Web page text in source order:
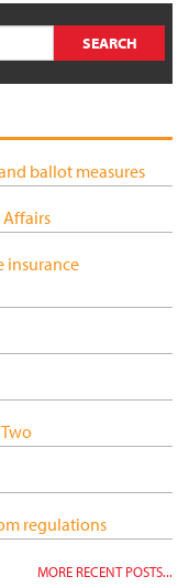
ballot measures
Affairs
insurance
regulations
MORE RECENT POSTS...